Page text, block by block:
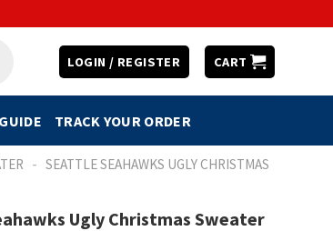
LOGIN / REGISTER CART
TRACK YOUR ORDER
- SEATTLE SEAHAWKS UGLY CHRISTMAS
Ugly Christmas Sweater